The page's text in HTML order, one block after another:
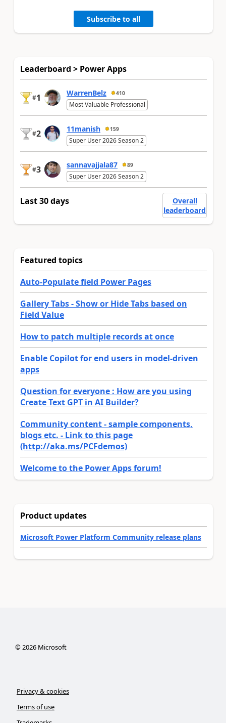
Subscribe to all
Leaderboard > Power Apps
#1 WarrenBelz 410
Most Valuable Professional
#2 11manish 159
Super User 2026 Season 2
#3 sannavajjala87 89
Super User 2026 Season 2
Last 30 days
Overall
leaderboard
Featured topics
Auto-Populate field Power Pages
Gallery Tabs - Show or Hide Tabs based on
Field Value
How to patch multiple records at once
Enable Copilot for end users in model-driven
apps
Question for everyone : How are you using
Create Text GPT in AI Builder?
Community content - sample components,
blogs etc. - Link to this page
(http://aka.ms/PCFdemos)
Welcome to the Power Apps forum!
Product updates
Microsoft Power Platform Community release plans
©2026Microsoft
Privacy & cookies
Terms of use